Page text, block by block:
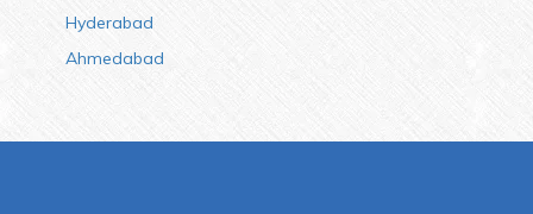
Hyderabad
Ahmedabad